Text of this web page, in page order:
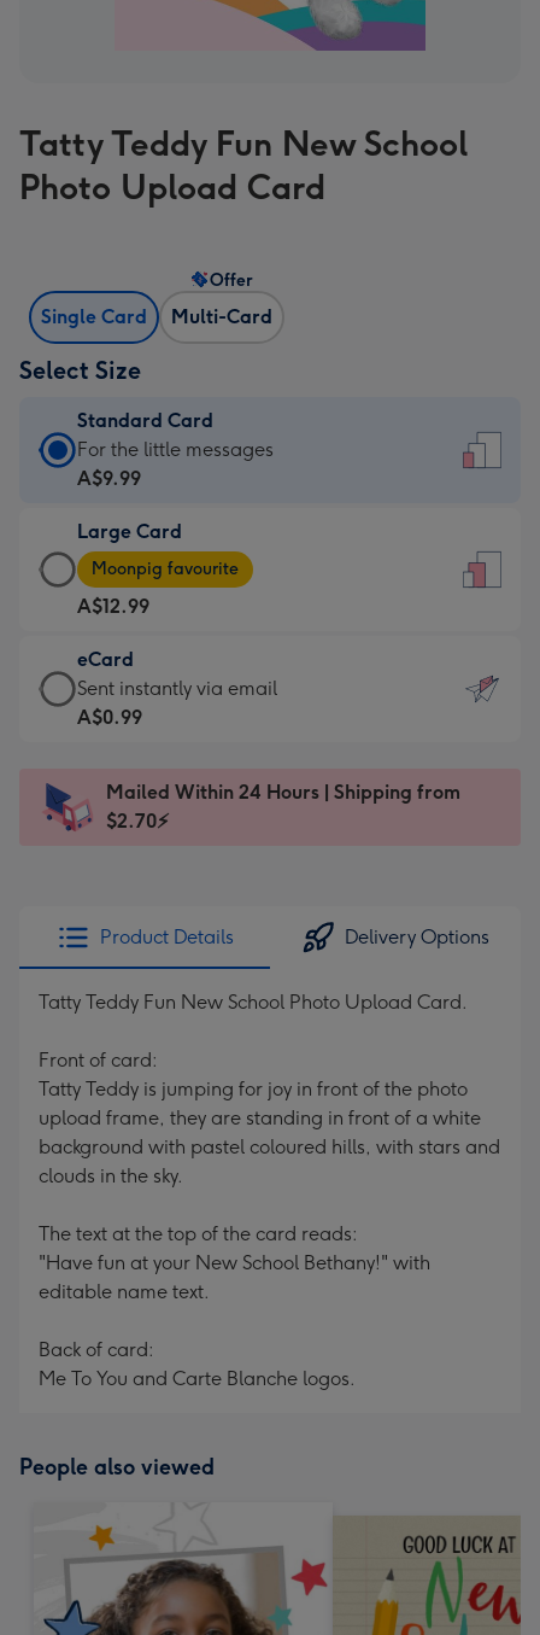
Tatty Teddy Fun New School
Photo Upload Card
Single Card Multi-Card
Offer
Select Size
Standard Card
Standard
Card
A$9.99
-
For
the
little
messages
-
x
185
For the little messages
A$9.99
Large Card
Large
Card
-
A$12.99
-
Moonpig
favourite
Dimensions:
205
Moonpig favourite
A$12.99
eCard
eCard
-
Sent
instantly
Sent instantly via email
A$0.99
Mailed Within 24 Hours | Shipping from
$2.70⚡
Product Details Delivery Options
Tatty Teddy Fun New School Photo Upload Card.
Front of card:
Tatty Teddy is jumping for joy in front of the photo
upload frame, they are standing in front of a white
background with pastel coloured hills, with stars and
clouds in the sky.
The text at the top of the card reads:
"Have fun at your New School Bethany!" with
editable name text.
Back of card:
Me To You and Carte Blanche logos.
People also viewed